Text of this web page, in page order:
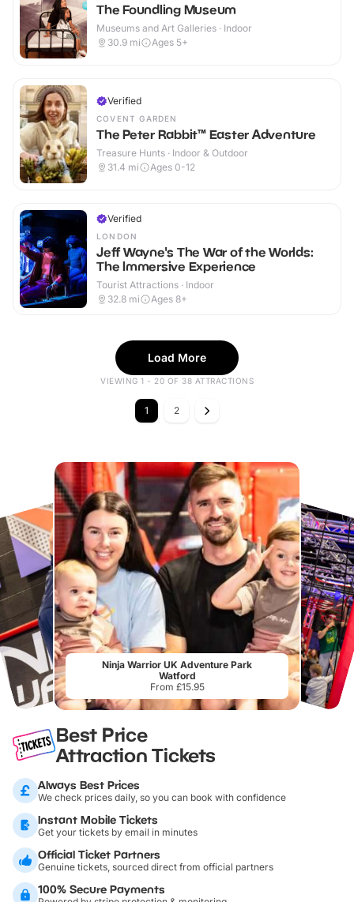
The Foundling Museum
Museums and Art Galleries · Indoor
30.9 mi Ages 5+
Verified
COVENT GARDEN
The Peter Rabbit™ Easter Adventure
Treasure Hunts · Indoor & Outdoor
31.4 mi Ages 0-12
Verified
LONDON
Jeff Wayne's The War of the Worlds:
The Immersive Experience
Tourist Attractions · Indoor
32.8 mi Ages 8+
Load More
VIEWING 1 - 20 OF 38 ATTRACTIONS
1 2
Ninja Warrior UK Adventure Park
Watford
From £15.95
Best Price
Attraction Tickets
Always Best Prices
We check prices daily, so you can book with confidence
Instant Mobile Tickets
Get your tickets by email in minutes
Official Ticket Partners
Genuine tickets, sourced direct from official partners
100% Secure Payments